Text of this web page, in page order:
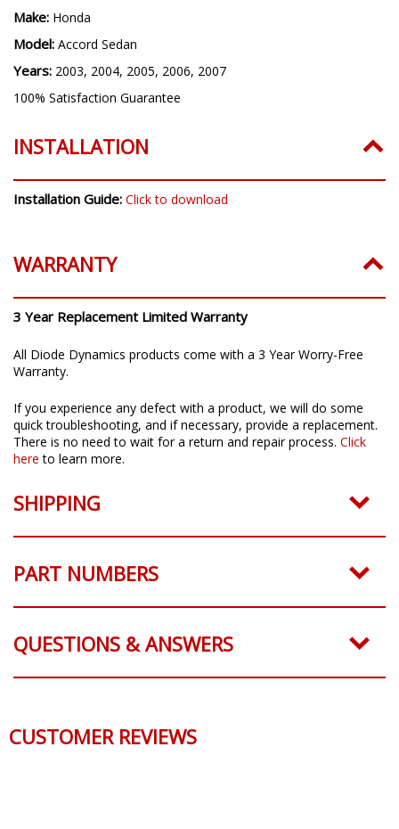
Make: Honda
Model: Accord Sedan
Years: 2003, 2004, 2005, 2006, 2007
100% Satisfaction Guarantee
INSTALLATION
Installation Guide: Click to download
WARRANTY
3 Year Replacement Limited Warranty
All Diode Dynamics products come with a 3 Year Worry-Free
Warranty.
If you experience any defect with a product, we will do some
quick troubleshooting, and if necessary, provide a replacement.
There is no need to wait for a return and repair process. Click
here to learn more.
SHIPPING
PART NUMBERS
QUESTIONS & ANSWERS
CUSTOMER REVIEWS